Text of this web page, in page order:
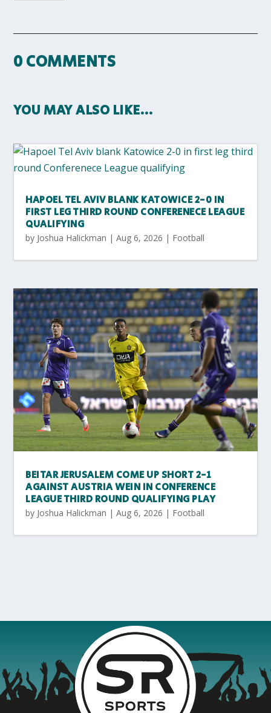
0 COMMENTS
YOU MAY ALSO LIKE…
HAPOEL TEL AVIV BLANK KATOWICE 2-0 IN
FIRST LEG THIRD ROUND CONFERENECE LEAGUE
QUALIFYING
by Joshua Halickman |Aug 6, 2026 | Football
BEITAR JERUSALEM COME UP SHORT 2-1
AGAINST AUSTRIA WEIN IN CONFERENCE
LEAGUE THIRD ROUND QUALIFYING PLAY
by Joshua Halickman |Aug 6, 2026 | Football